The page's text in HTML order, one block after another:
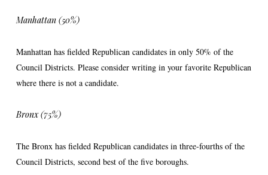
Manhattan (50%)
Manhattan has fielded Republican candidates in only 50% of the
Council Districts. Please consider writing in your favorite Republican
where there is not a candidate.
Bronx (75%)
The Bronx has fielded Republican candidates in three-fourths of the
Council Districts, second best of the five boroughs.